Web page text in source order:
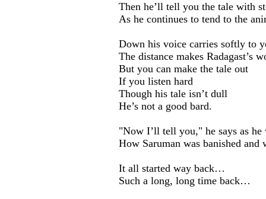
Then he’ll tell you the tale with
As he continues to tend to the
Down his voice carries softly to
The distance makes Radagast’s
But you can make the tale out
If you listen hard
Though his tale isn’t dull
He’s not a good bard.
"Now I’ll tell you," he says as he
How Saruman was banished and
It all started way back…
Such a long, long time back…